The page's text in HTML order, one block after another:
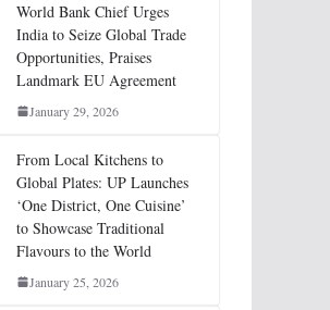
World Bank Chief Urges
India to Seize Global Trade
Opportunities, Praises
Landmark EU Agreement
January 29, 2026
From Local Kitchens to
Global Plates: UP Launches
‘One District, One Cuisine’
to Showcase Traditional
Flavours to the World
January 25, 2026